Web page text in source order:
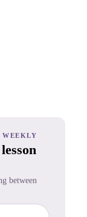
between